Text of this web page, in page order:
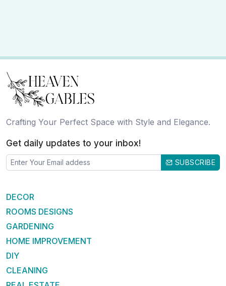
Crafting Your Perfect Space with Style and Elegance.
Get daily updates to your inbox!
SUBSCRIBE
DECOR
ROOMS DESIGNS
GARDENING
HOME IMPROVEMENT
DIY
CLEANING